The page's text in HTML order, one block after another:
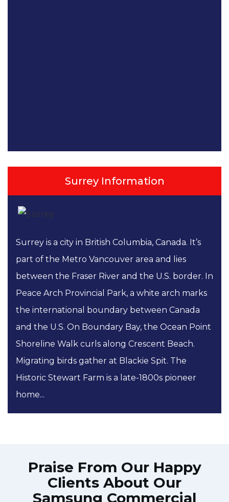
Surrey Information
Surrey is a city in British Columbia, Canada. It’s
part of the Metro Vancouver area and lies
between the Fraser River and the U.S. border. In
Peace Arch Provincial Park, a white arch marks
the international boundary between Canada
and the U.S. On Boundary Bay, the Ocean Point
Shoreline Walk curls along Crescent Beach.
Migrating birds gather at Blackie Spit. The
Historic Stewart Farm is a late-1800s pioneer
home...
Praise From Our Happy
Clients About Our
Samsung Commercial